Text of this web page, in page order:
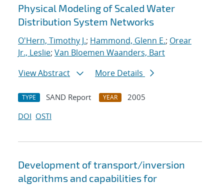
Search results
Physical Modeling of Scaled Water
Distribution System Networks
O'Hern, Timothy J.; Hammond, Glenn E.; Orear
Jr., Leslie; Van Bloemen Waanders, Bart
View Abstract
More Details
TYPE SAND Report YEAR
2005
DOI OSTI
Development of transport/inversion
algorithms and capabilities for